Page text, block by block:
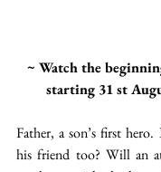
~ Watch the
starting 31 st
Father, a son’s first
his friend too? Will an